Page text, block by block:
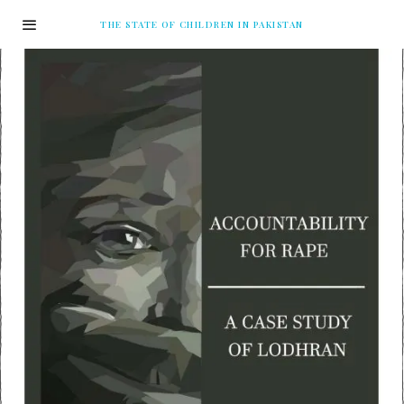
THE STATE OF CHILDREN IN PAKISTAN